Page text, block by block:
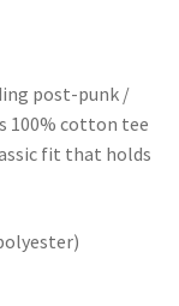
post-punk /
100% cotton tee
fit that holds